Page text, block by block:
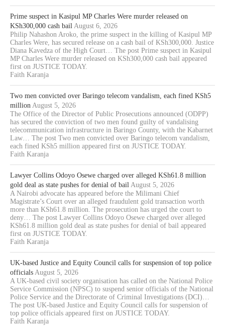
Prime suspect in Kasipul MP Charles Were murder released on
KSh300,000 cash bail August 6, 2026
Philip Nahashon Aroko, the prime suspect in the killing of Kasipul MP
Charles Were, has secured release on a cash bail of KSh300,000. Justice
Diana Kavedza of the High Court… The post Prime suspect in Kasipul
MP Charles Were murder released on KSh300,000 cash bail appeared
first on JUSTICE TODAY.
Faith Karanja
Two men convicted over Baringo telecom vandalism, each fined KSh5
million August 5, 2026
The Office of the Director of Public Prosecutions announced (ODPP)
has secured the conviction of two men found guilty of vandalising
telecommunication infrastructure in Baringo County, with the Kabarnet
Law… The post Two men convicted over Baringo telecom vandalism,
each fined KSh5 million appeared first on JUSTICE TODAY.
Faith Karanja
Lawyer Collins Odoyo Osewe charged over alleged KSh61.8 million
gold deal as state pushes for denial of bail August 5, 2026
A Nairobi advocate has appeared before the Milimani Chief
Magistrate’s Court over an alleged fraudulent gold transaction worth
more than KSh61.8 million. The prosecution has urged the court to
deny… The post Lawyer Collins Odoyo Osewe charged over alleged
KSh61.8 million gold deal as state pushes for denial of bail appeared
first on JUSTICE TODAY.
Faith Karanja
UK-based Justice and Equity Council calls for suspension of top police
officials August 5, 2026
A UK-based civil society organisation has called on the National Police
Service Commission (NPSC) to suspend senior officials of the National
Police Service and the Directorate of Criminal Investigations (DCI)…
The post UK-based Justice and Equity Council calls for suspension of
top police officials appeared first on JUSTICE TODAY.
Faith Karanja